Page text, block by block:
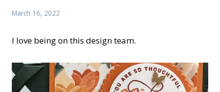
March 16, 2022
I love being on this design team.